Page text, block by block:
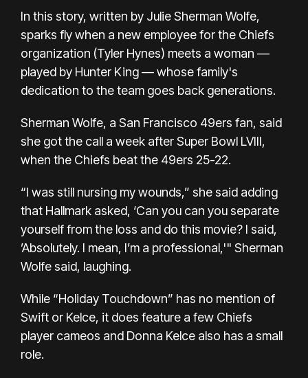
In this story, written by Julie Sherman Wolfe,
sparks fly when a new employee for the Chiefs
organization (Tyler Hynes) meets a woman —
played by Hunter King — whose family's
dedication to the team goes back generations.
Sherman Wolfe, a San Francisco 49ers fan, said
she got the call a week after Super Bowl LVIII,
when the Chiefs beat the 49ers 25-22.
“I was still nursing my wounds,” she said adding
that Hallmark asked, ‘Can you can you separate
yourself from the loss and do this movie? I said,
’Absolutely. I mean, I’m a professional,'" Sherman
Wolfe said, laughing.
While “Holiday Touchdown” has no mention of
Swift or Kelce, it does feature a few Chiefs
player cameos and Donna Kelce also has a small
role.